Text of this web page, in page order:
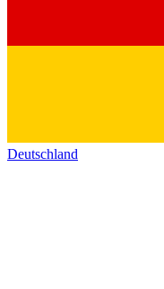
Deutschland